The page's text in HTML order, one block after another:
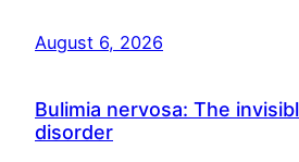
August 6, 2026
Bulimia nervosa: The
disorder